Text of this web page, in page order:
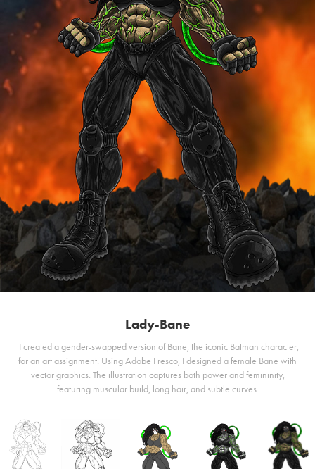
Lady-Bane
I created a gender-swapped version of Bane, the iconic Batman character,
for an art assignment. Using Adobe Fresco, I designed a female Bane with
vector graphics. The illustration captures both power and femininity,
featuring muscular build, long hair, and subtle curves.